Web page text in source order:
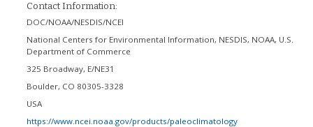
Contact Information:
DOC/NOAA/NESDIS/NCEI
National Centers for Environmental Information, NESDIS, NOAA, U.S.
Department of Commerce
325 Broadway, E/NE31
Boulder, CO 80305-3328
USA
https://www.ncei.noaa.gov/products/paleoclimatology